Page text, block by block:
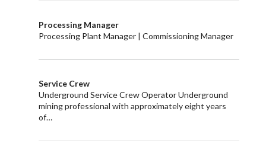
Processing Manager
Processing Plant Manager | Commissioning Manager
Service Crew
Underground Service Crew Operator Underground
mining professional with approximately eight years
of…